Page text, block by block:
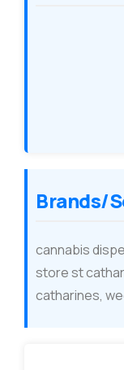
Brands/
cannabis
store st
catharines,